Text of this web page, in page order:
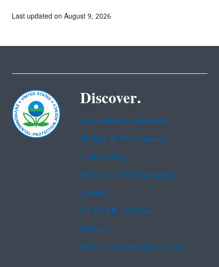
Last updated on August 9, 2026
Discover.
Accessibility Statement
Budget & Performance
Contracting
EPA www Web Snapshots
Grants
No FEAR Act Data
Privacy
Privacy and Security Notice